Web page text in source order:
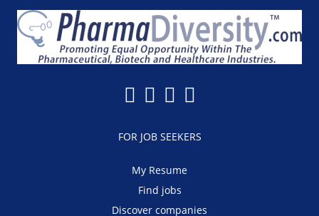
FOR JOB SEEKERS
My Resume
Find jobs
Discover companies